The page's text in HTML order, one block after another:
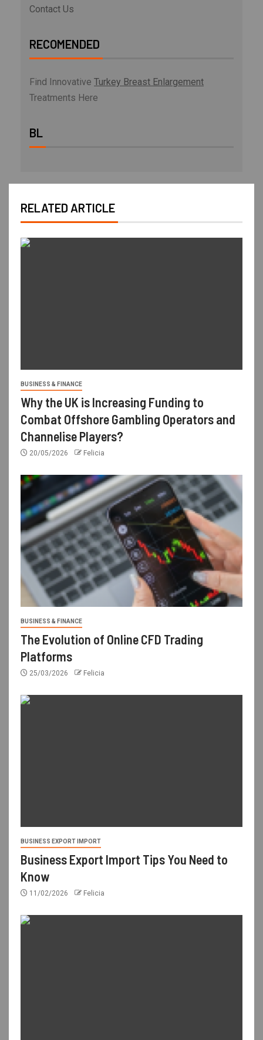
Contact Us
RECOMENDED
Find Innovative Turkey Breast Enlargement
Treatments Here
BL
RELATED ARTICLE
BUSINESS & FINANCE
Why the UK is Increasing Funding to
Combat Offshore Gambling Operators and
Channelise Players?
20/05/2026 Felicia
BUSINESS & FINANCE
The Evolution of Online CFD Trading
Platforms
25/03/2026 Felicia
BUSINESS EXPORT IMPORT
Business Export Import Tips You Need to
Know
11/02/2026 Felicia